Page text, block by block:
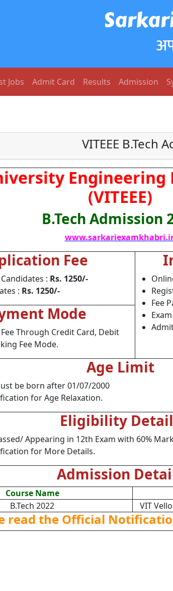
Jobs Admit Card Results Admission
VITEEE B.Tech
Engineering
(VITEEE)
B.Tech Admission
Fee
: Rs. 1250/-
: Rs. 1250/-
Fee
Mode
Through Credit Card, Debit
Fee Mode.
Age Limit
be born after 01/07/2000
for Age Relaxation.
Eligibility
Appearing in 12th Exam with 60%
for More Details.
Admission
Course Name
B.Tech 2022
VIT
read the Official